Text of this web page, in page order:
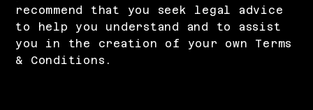
recommend that you seek legal advice
to help you understand and to assist
you in the creation of your own Terms
& Conditions.